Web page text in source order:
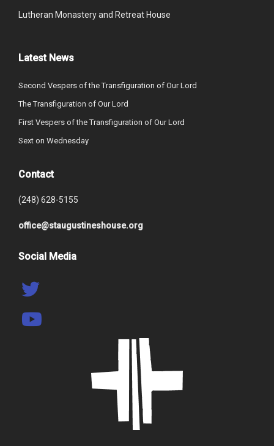
Lutheran Monastery and Retreat House
Latest News
Second Vespers of the Transfiguration of Our Lord
The Transfiguration of Our Lord
First Vespers of the Transfiguration of Our Lord
Sext on Wednesday
Contact
(248) 628-5155
office@staugustineshouse.org
Social Media